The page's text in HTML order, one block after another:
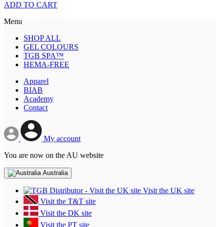
ADD TO CART
Menu
SHOP ALL
GEL COLOURS
TGB SPA™
HEMA-FREE
Apparel
BIAB
Academy
Contact
My account
You are now on the AU website
Australia
Visit the UK site
Visit the T&T site
Visit the DK site
Visit the PT site